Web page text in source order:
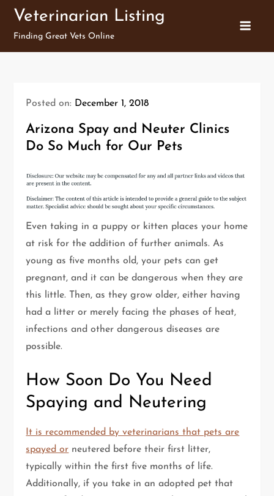
Skip
content
Veterinarian Listing
Finding Great Vets Online
Posted on: December 1, 2018
Arizona Spay and Neuter Clinics
Do So Much for Our Pets
Even taking in a puppy or kitten places your home
at risk for the addition of further animals. As
young as five months old, your pets can get
pregnant, and it can be dangerous when they are
this little. Then, as they grow older, either having
had a litter or merely facing the phases of heat,
infections and other dangerous diseases are
possible.
How Soon Do You Need
Spaying and Neutering
It is recommended by veterinarians that pets are
spayed or neutered before their first litter,
typically within the first five months of life.
Additionally, if you take in an adopted pet that